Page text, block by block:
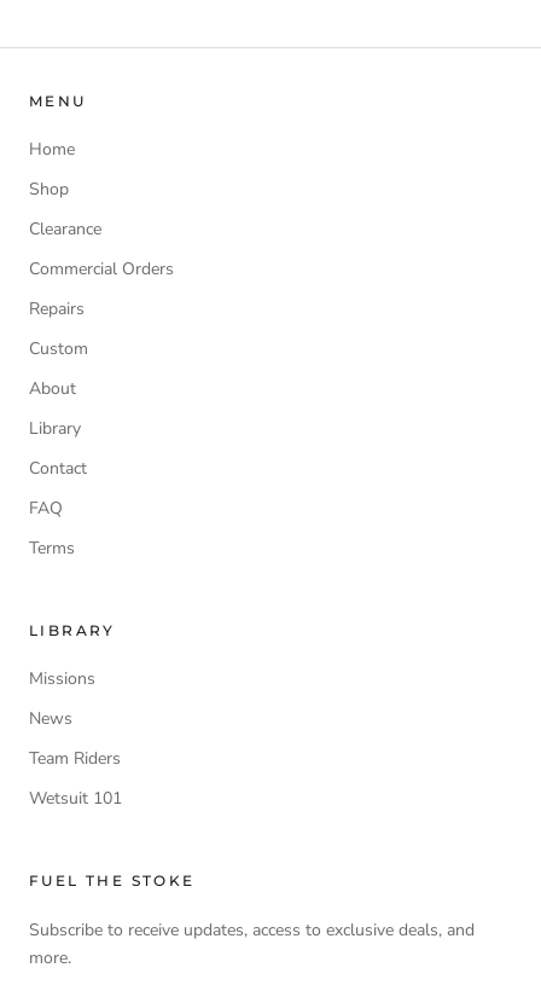
MENU
Home
Shop
Clearance
Commercial Orders
Repairs
Custom
About
Library
Contact
FAQ
Terms
LIBRARY
Missions
News
Team Riders
Wetsuit 101
FUEL THE STOKE
Subscribe to receive updates, access to exclusive deals, and
more.